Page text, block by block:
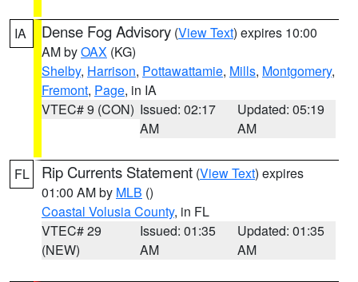
IA Dense Fog Advisory (View Text) expires 10:00
AM byOAX (KG)
Shelby, Harrison, Pottawattamie, Mills, Montgomery,
Fremont, Page, in IA
VTEC# 9 (CON) Issued: 02:17
AM
Updated: 05:19
AM
FL Rip Currents Statement (View Text) expires
01:00 AM by MLB ()
Coastal Volusia County, in FL
VTEC# 29
(NEW)
Issued: 01:35
AM
Updated: 01:35
AM